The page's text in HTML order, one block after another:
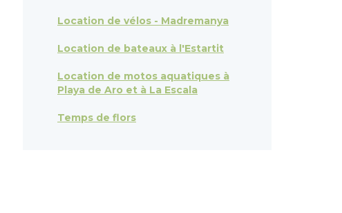
Location de vélos - Madremanya
Location de bateaux à l'Estartit
Location de motos aquatiques à
Playa de Aro et à La Escala
Temps de flors